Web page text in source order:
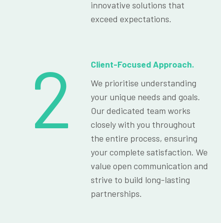
innovative solutions that
exceed expectations.
2
Client-Focused Approach.
We prioritise understanding
your unique needs and goals.
Our dedicated team works
closely with you throughout
the entire process, ensuring
your complete satisfaction. We
value open communication and
strive to build long-lasting
partnerships.